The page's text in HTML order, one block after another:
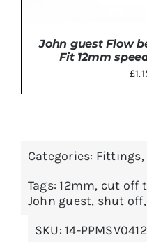
ADD TO
John guest Flow
Fit 12mm
£
Categories: Fittings,
Tags:12mm, cut off
John guest, shut off,
SKU:14-